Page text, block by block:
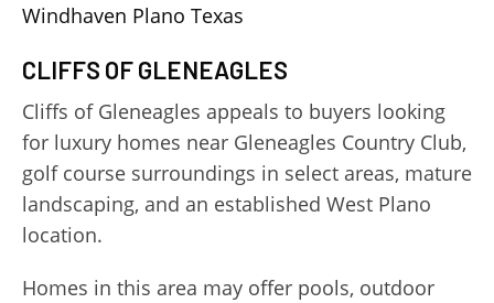
Windhaven Plano Texas
CLIFFS OF GLENEAGLES
Cliffs of Gleneagles appeals to buyers looking
for luxury homes near Gleneagles Country Club,
golf course surroundings in select areas, mature
landscaping, and an established West Plano
location.
Homes in this area may offer pools, outdoor